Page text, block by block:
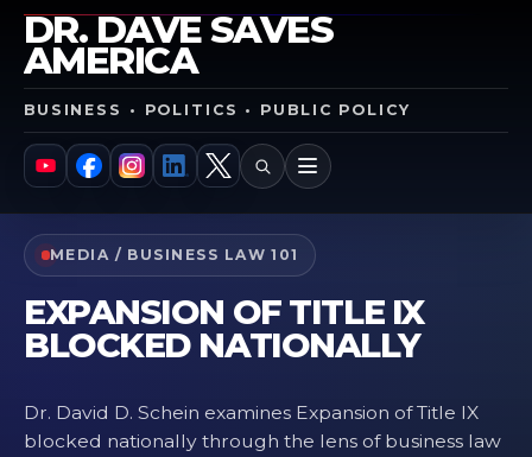
DR. DAVE SAVES
AMERICA
BUSINESS • POLITICS • PUBLIC POLICY
YouTube
Facebook
Instagram
LinkedIn
X SEARCH
MENU
MEDIA / BUSINESS LAW 101
EXPANSION OF TITLE IX
BLOCKED NATIONALLY
Dr. David D. Schein examines Expansion of Title IX
blocked nationally through the lens of business law